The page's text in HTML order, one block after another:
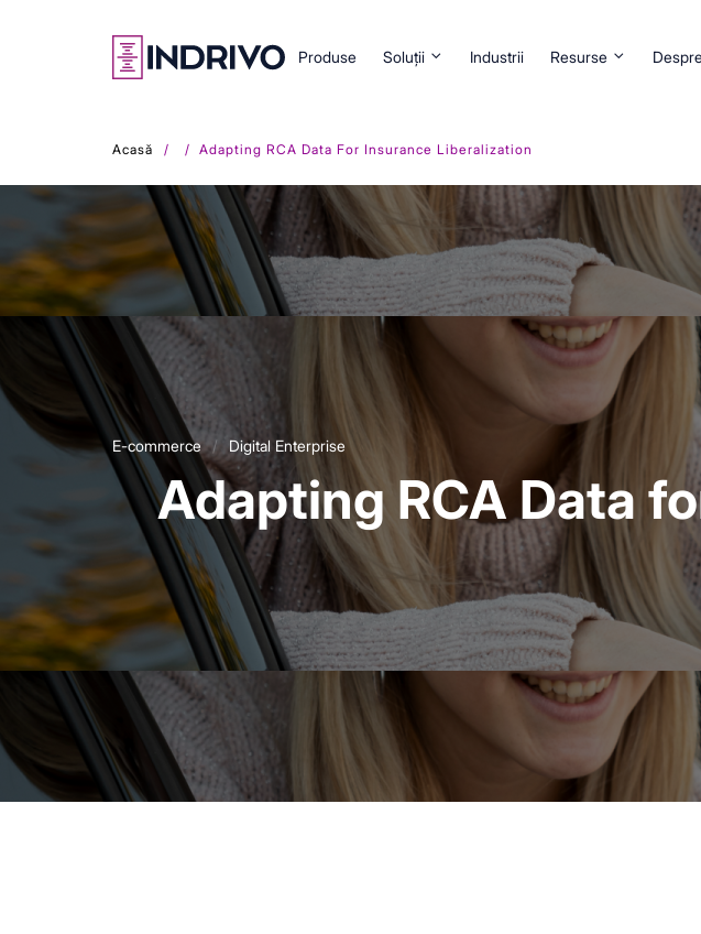
Produse Soluții Industrii Resurse
Acasă Adapting RCA Data For Insurance Liberalization
E-commerce Digital Enterprise
Adapting RCA Data